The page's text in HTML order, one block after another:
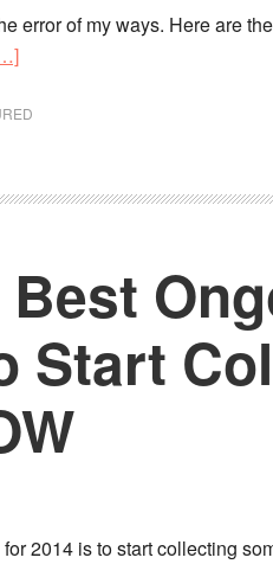
error of my ways. Here are
about
Best
America
in
Marvel
Best
Start
2014 is to start collecting